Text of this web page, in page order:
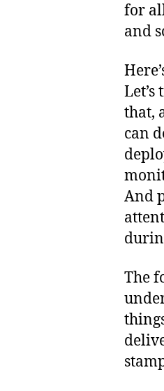
for
and
that,
can
And
The